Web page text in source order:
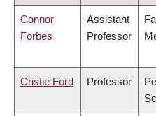
Connor
Forbes
Assistant
Professor
Cristie Ford Professor